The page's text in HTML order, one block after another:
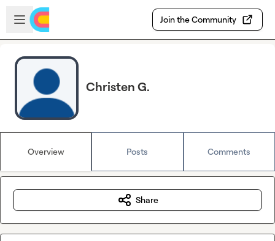
Skip to main content
Open sidebar
Join the Community
Christen G.
Overview Posts Comments
Share